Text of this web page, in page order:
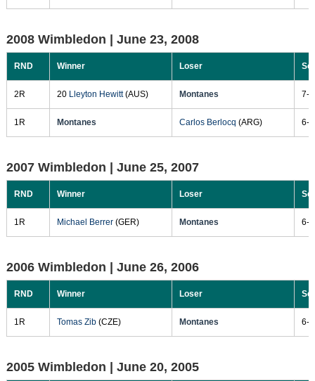
2008 Wimbledon | June 23, 2008
RND Winner Loser
2R 20 Lleyton Hewitt(AUS) Montanes 7-
1R Montanes Carlos Berlocq (ARG) 6-
2007 Wimbledon | June 25, 2007
RND Winner Loser
1R Michael Berrer(GER) Montanes 6-
2006 Wimbledon | June 26, 2006
RND Winner Loser
1R Tomas Zib(CZE) Montanes 6-
2005 Wimbledon | June 20, 2005